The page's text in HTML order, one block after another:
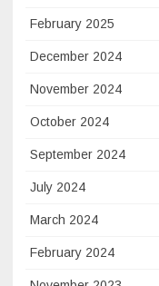
February 2025
December 2024
November 2024
October 2024
September 2024
July 2024
March 2024
February 2024